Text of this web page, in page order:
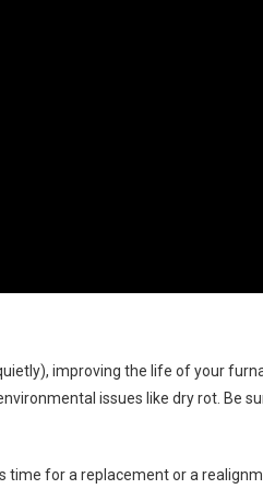
improving the life of your
issues like dry rot. Be
time for a replacement or a